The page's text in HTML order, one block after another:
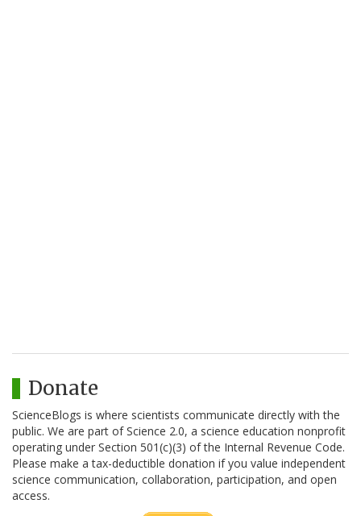
Donate
ScienceBlogs is where scientists communicate directly with the
public. We are part of Science 2.0, a science education nonprofit
operating under Section 501(c)(3) of the Internal Revenue Code.
Please make a tax-deductible donation if you value independent
science communication, collaboration, participation, and open
access.